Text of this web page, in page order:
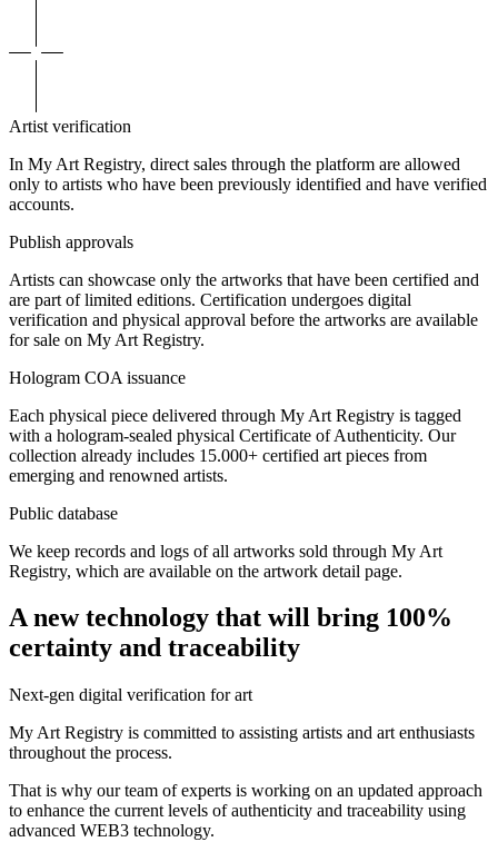
Artist verification
In My Art Registry, direct sales through the platform are allowed
only to artists who have been previously identified and have verified
accounts.
Publish approvals
Artists can showcase only the artworks that have been certified and
are part of limited editions. Certification undergoes digital
verification and physical approval before the artworks are available
for sale on My Art Registry.
Hologram COA issuance
Each physical piece delivered through My Art Registry is tagged
with a hologram-sealed physical Certificate of Authenticity. Our
collection already includes 15.000+ certified art pieces from
emerging and renowned artists.
Public database
We keep records and logs of all artworks sold through My Art
Registry, which are available on the artwork detail page.
A new technology that will bring 100%
certainty and traceability
Next-gen digital verification for art
My Art Registry is committed to assisting artists and art enthusiasts
throughout the process.
That is why our team of experts is working on an updated approach
to enhance the current levels of authenticity and traceability using
advanced WEB3 technology.